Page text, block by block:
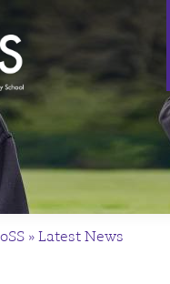
»Latest News